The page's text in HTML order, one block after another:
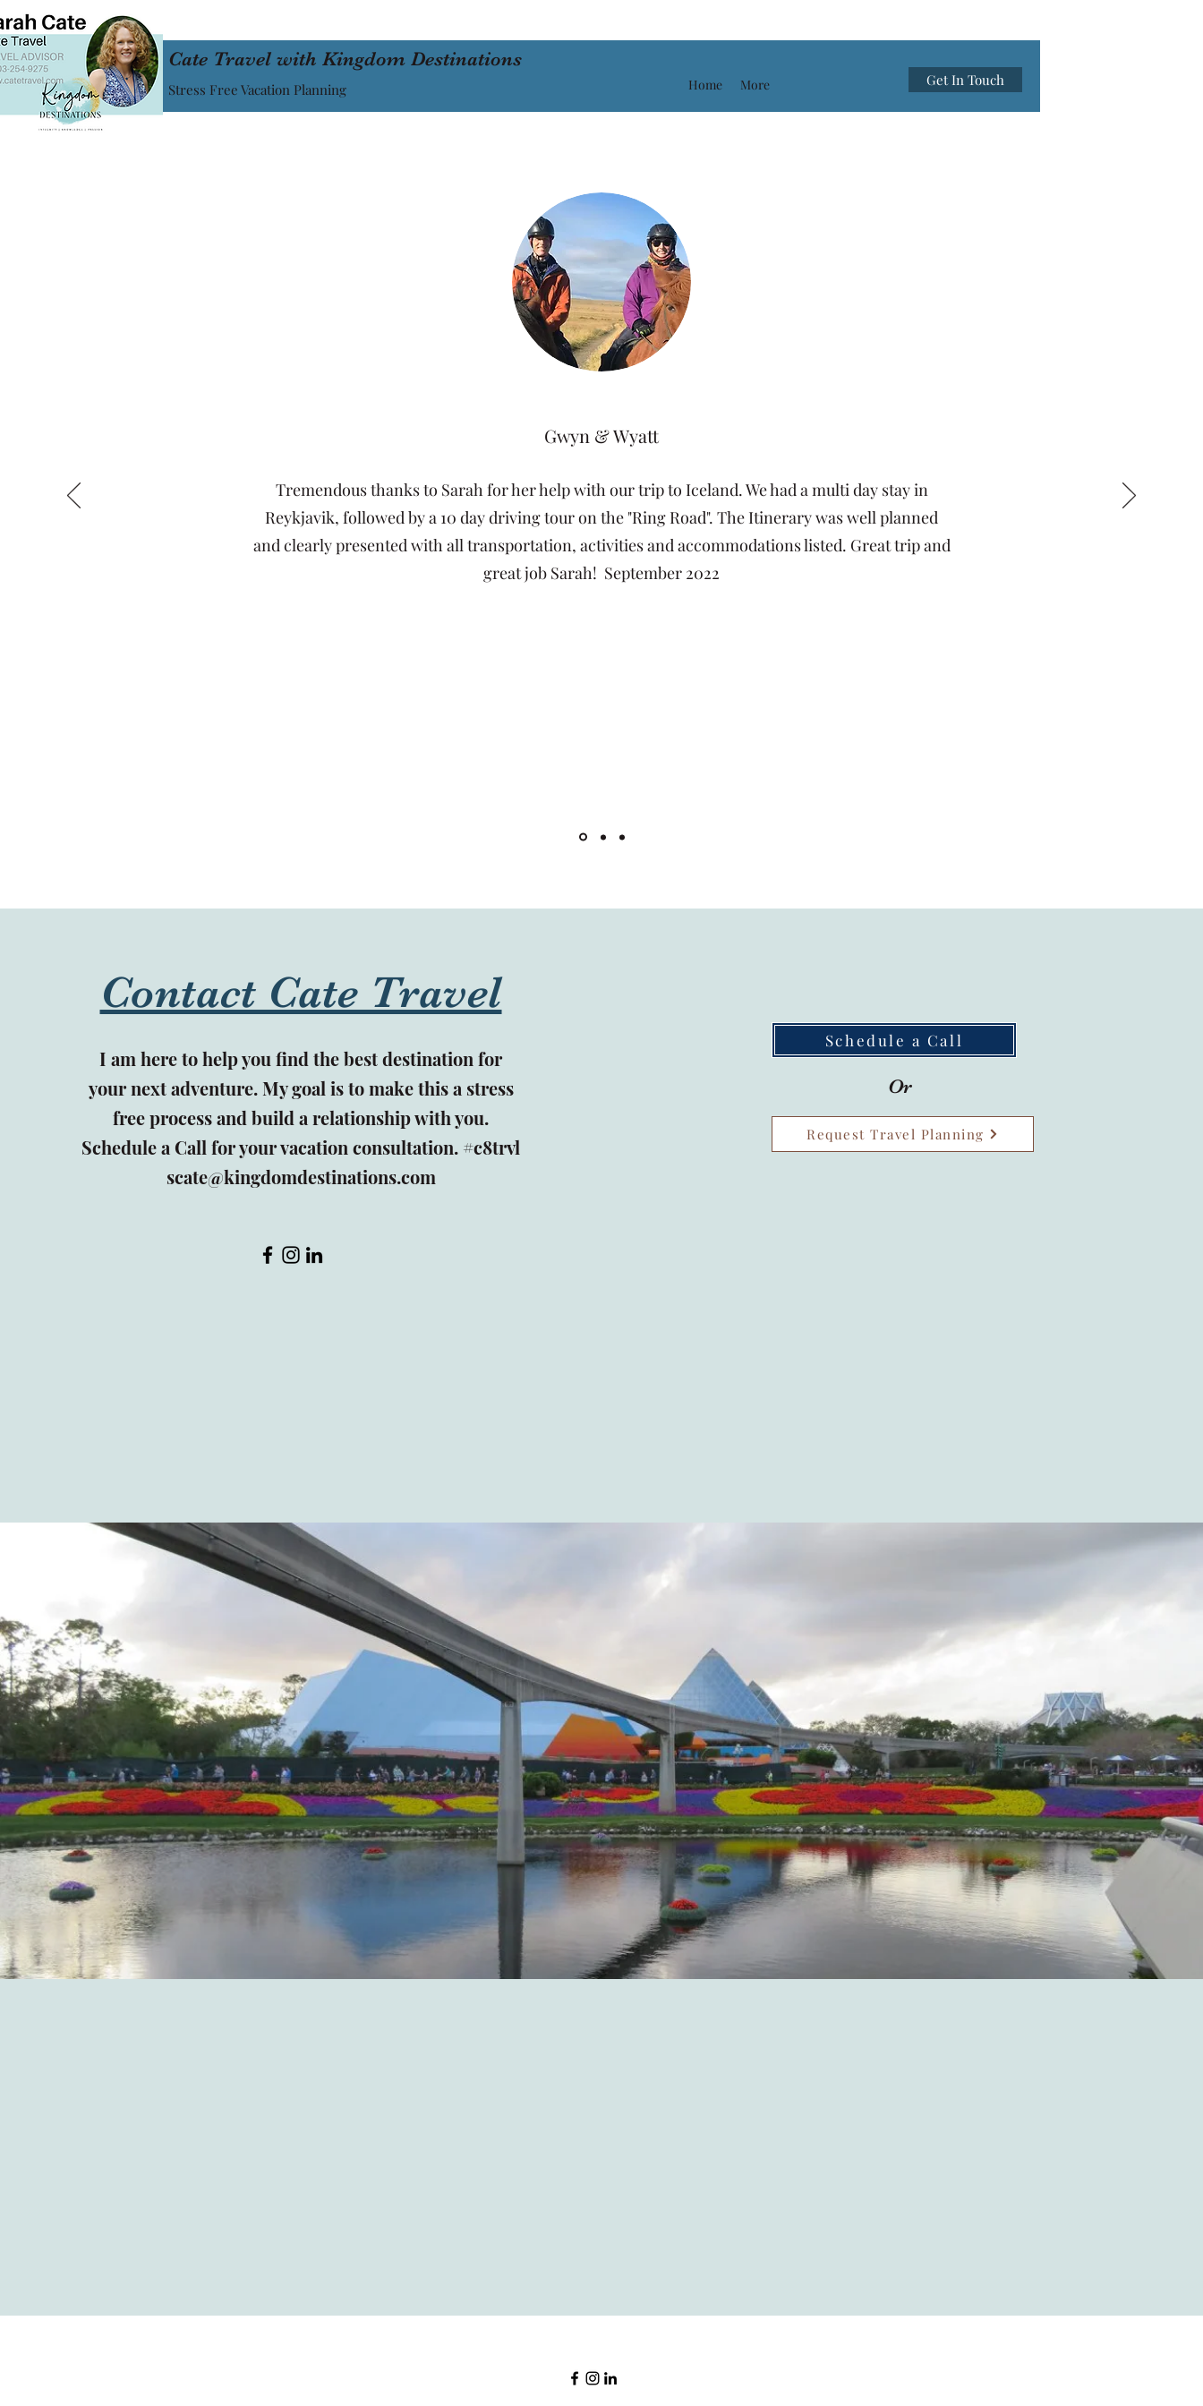
Cate Travel with Kingdom Destinations
Stress Free Vacation Planning Home More Get In Touch
Gwyn & Wyatt
Tremendous thanks to Sarah for her help with our trip to Iceland. We had a multi day stay in
Reykjavik, followed by a 10 day driving tour on the "Ring Road". The Itinerary was well planned
and clearly presented with all transportation, activities and accommodations listed. Great trip and
great job Sarah! September 2022
Contact Cate Travel
I am here to help you find the best destination for
your next adventure. My goal is to make this a stress
free process and build a relationship with you.
Schedule a Call for your vacation consultation. #c8trvl
scate@kingdomdestinations.com
Schedule a Call
Or
Request Travel Planning